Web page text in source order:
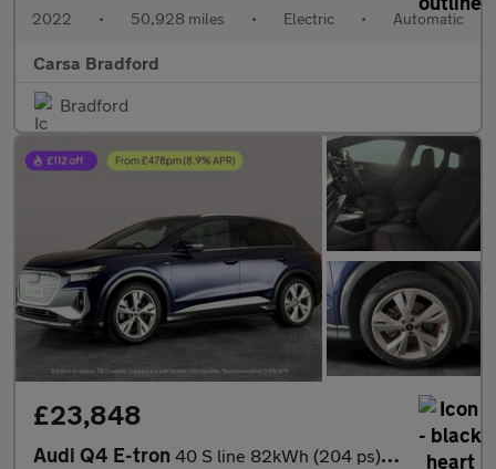
2022 • 50,928 miles • Electric • Automatic
Carsa Bradford
Bradford
£23,848
Audi Q4 E-tron 40 S line 82kWh (204 ps) ADAPTIVE CRUISE - LED LIGHTS - NAV